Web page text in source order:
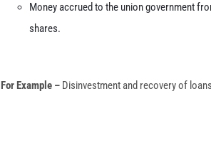
Money accrued to the union government
shares.
For Example – Disinvestment and recovery of